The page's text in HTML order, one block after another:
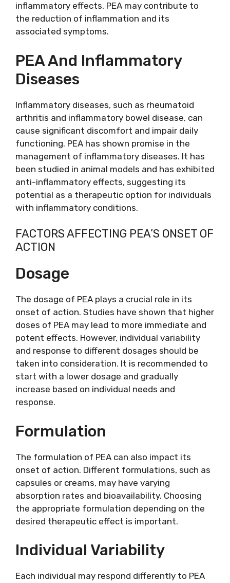
inflammatory effects, PEA may contribute to
the reduction of inflammation and its
associated symptoms.
PEA And Inflammatory
Diseases
Inflammatory diseases, such as rheumatoid
arthritis and inflammatory bowel disease, can
cause significant discomfort and impair daily
functioning. PEA has shown promise in the
management of inflammatory diseases. It has
been studied in animal models and has exhibited
anti-inflammatory effects, suggesting its
potential as a therapeutic option for individuals
with inflammatory conditions.
FACTORS AFFECTING PEA’S ONSET OF
ACTION
Dosage
The dosage of PEA plays a crucial role in its
onset of action. Studies have shown that higher
doses of PEA may lead to more immediate and
potent effects. However, individual variability
and response to different dosages should be
taken into consideration. It is recommended to
start with a lower dosage and gradually
increase based on individual needs and
response.
Formulation
The formulation of PEA can also impact its
onset of action. Different formulations, such as
capsules or creams, may have varying
absorption rates and bioavailability. Choosing
the appropriate formulation depending on the
desired therapeutic effect is important.
Individual Variability
Each individual may respond differently to PEA